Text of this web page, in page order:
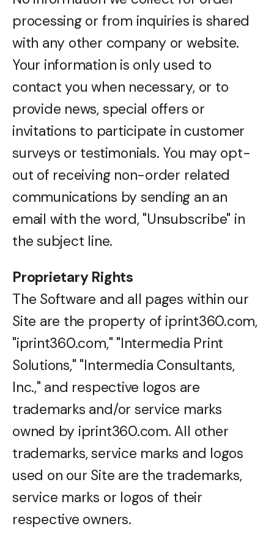
processing or from inquiries is shared
with any other company or website.
Your information is only used to
contact you when necessary, or to
provide news, special offers or
invitations to participate in customer
surveys or testimonials. You may opt-
out of receiving non-order related
communications by sending an an
email with the word, "Unsubscribe" in
the subject line.
Proprietary Rights
The Software and all pages within our
Site are the property of iprint360.com,
"iprint360.com," "Intermedia Print
Solutions," "Intermedia Consultants,
Inc.," and respective logos are
trademarks and/or service marks
owned by iprint360.com. All other
trademarks, service marks and logos
used on our Site are the trademarks,
service marks or logos of their
respective owners.